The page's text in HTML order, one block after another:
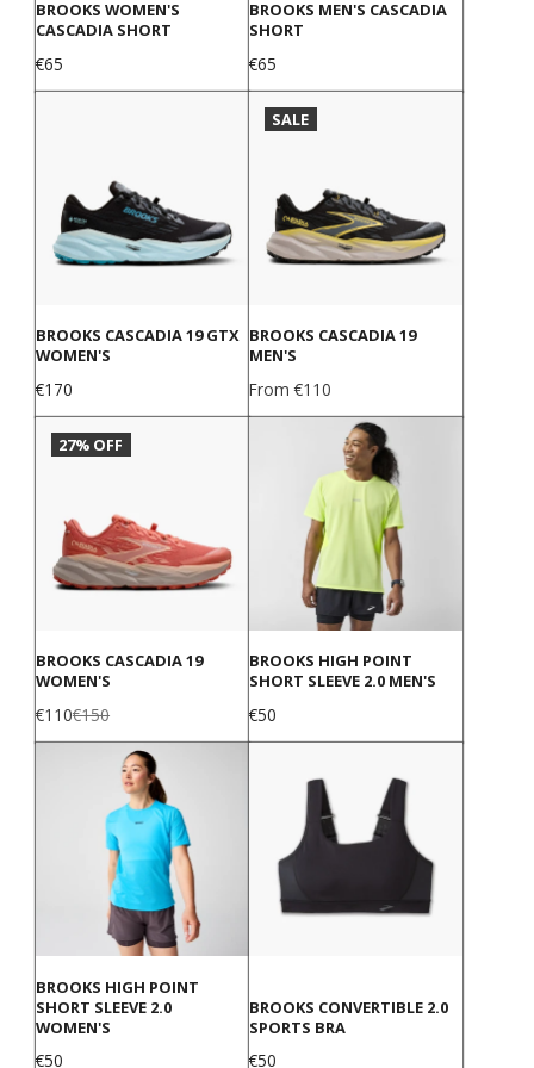
BROOKS WOMEN'S
CASCADIA SHORT
Price
€65
BROOKS MEN'S CASCADIA
SHORT
Price
€65
BROOKS CASCADIA 19 GTX
WOMEN'S
Price
€170
SALE
BROOKS CASCADIA 19
MEN'S
Price
From €110
27% OFF
BROOKS CASCADIA 19
WOMEN'S
Sale
€110Regular
€150
BROOKS HIGH POINT
SHORT SLEEVE 2.0 MEN'S
Price
€50
BROOKS HIGH POINT
SHORT SLEEVE 2.0
WOMEN'S
Price
€50
BROOKS CONVERTIBLE 2.0
SPORTS BRA
Price
€50